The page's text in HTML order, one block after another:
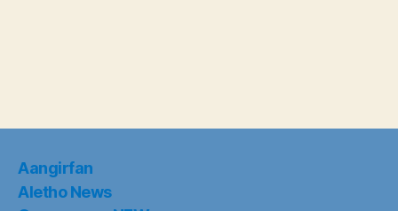
Aangirfan
Aletho News